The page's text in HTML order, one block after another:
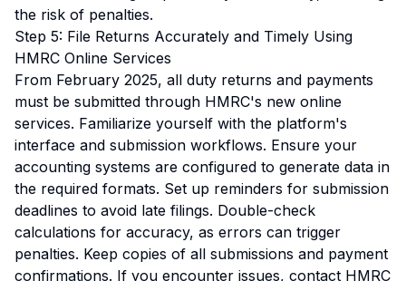
the risk of penalties.
Step 5: File Returns Accurately and Timely Using
HMRC Online Services
From February 2025, all duty returns and payments
must be submitted through HMRC's new online
services. Familiarize yourself with the platform's
interface and submission workflows. Ensure your
accounting systems are configured to generate data in
the required formats. Set up reminders for submission
deadlines to avoid late filings. Double-check
calculations for accuracy, as errors can trigger
penalties. Keep copies of all submissions and payment
confirmations. If you encounter issues, contact HMRC